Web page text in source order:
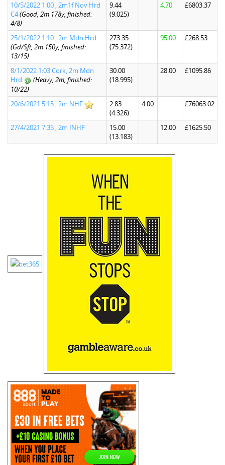
10/5/2022 1:00 , 2m1f Nov Hrd
C4(Good, 2m 178y, finished:
4/8)
9.44
(9.025)
4.70 £6803.37
25/1/2022 1:10 , 2m Mdn Hrd
(Gd/Sft, 2m 150y, finished:
13/15)
273.35
(75.372)
95.00 £268.53
8/1/2022 1:03 Cork, 2m Mdn
Hrd
(Heavy, 2m, finished:
10/22)
30.00
(18.995)
28.00 £1095.86
20/6/2021 5:15 , 2m NHF
2.83
(4.326)
4.00 £76063.02
27/4/2021 7:35 , 2m INHF
15.00
(13.183)
12.00 £1625.50